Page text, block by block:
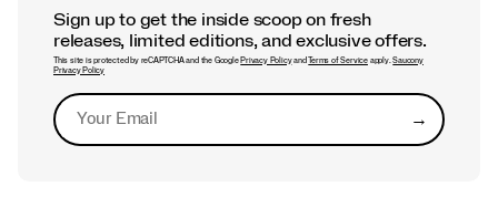
Sign up to get the inside scoop on fresh
releases, limited editions, and exclusive offers.
This site is protected by reCAPTCHA and the Google Privacy PolicyandTerms of Serviceapply.Saucony
Privacy Policy
→Submit